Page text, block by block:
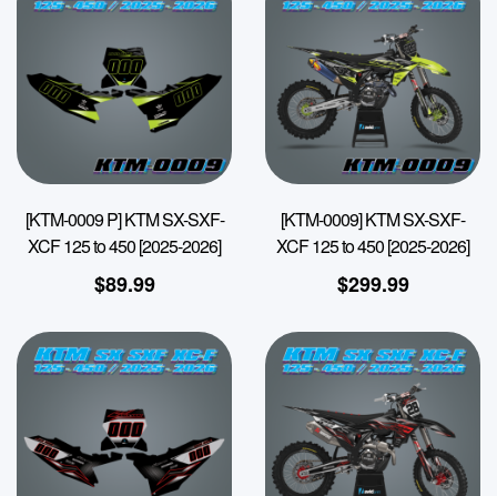
[KTM-0009 P] KTM SX-SXF-
XCF 125 to 450 [2025-2026]
$89.99
[KTM-0009] KTM SX-SXF-
XCF 125 to 450 [2025-2026]
$299.99